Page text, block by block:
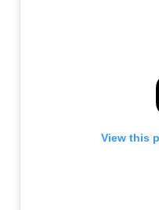
View this